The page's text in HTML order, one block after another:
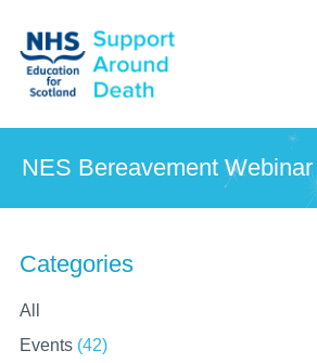
main
content
NES Bereavement
Categories
All
Events (42)